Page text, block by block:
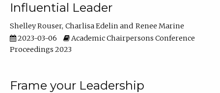
Influential Leader
Shelley Rouser Charlisa Edelin
Renee Marine
2023-03-06
Academic Chairpersons Conference
Proceedings 2023
Frame your Leadership